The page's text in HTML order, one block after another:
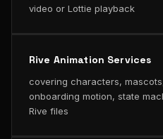
video or Lottie playback
Rive Animation Services
covering characters,
onboarding motion, state
Rive files